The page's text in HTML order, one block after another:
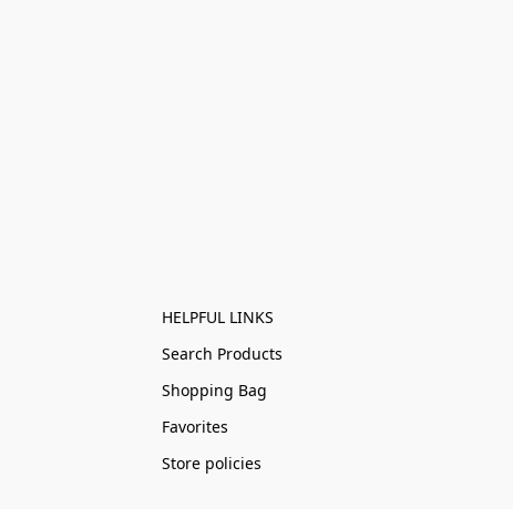
HELPFUL LINKS
Search Products
Shopping Bag
Favorites
Store policies